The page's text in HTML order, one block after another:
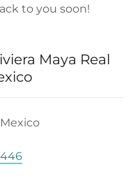
to you soon!
Maya Real